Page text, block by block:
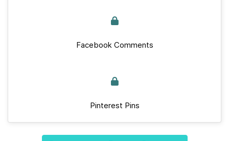
Facebook Comments
Pinterest Pins